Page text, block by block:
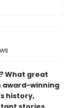
What great
award-winning
history,